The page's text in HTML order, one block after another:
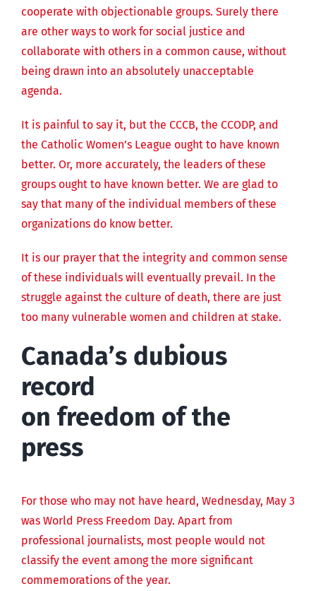
cooperate with objectionable groups. Surely there
are other ways to work for social justice and
collaborate with others in a common cause, without
being drawn into an absolutely unacceptable
agenda.
It is painful to say it, but the CCCB, the CCODP, and
the Catholic Women’s League ought to have known
better. Or, more accurately, the leaders of these
groups ought to have known better. We are glad to
say that many of the individual members of these
organizations do know better.
It is our prayer that the integrity and common sense
of these individuals will eventually prevail. In the
struggle against the culture of death, there are just
too many vulnerable women and children at stake.
Canada’s dubious
record
on freedom of the
press
For those who may not have heard, Wednesday, May 3
was World Press Freedom Day. Apart from
professional journalists, most people would not
classify the event among the more significant
commemorations of the year.